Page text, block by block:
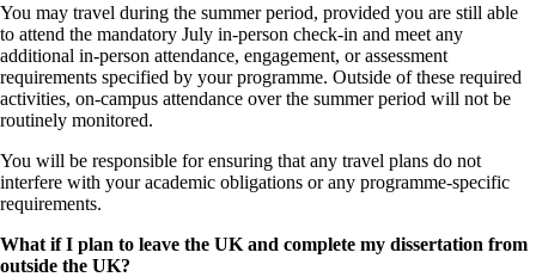
You may travel during the summer period, provided you are still able
to attend the mandatory July in‑person check‑in and meet any
additional in‑person attendance, engagement, or assessment
requirements specified by your programme. Outside of these required
activities, on‑campus attendance over the summer period will not be
routinely monitored.
You will be responsible for ensuring that any travel plans do not
interfere with your academic obligations or any programme‑specific
requirements.
What if I plan to leave the UK and complete my dissertation from
outside the UK?